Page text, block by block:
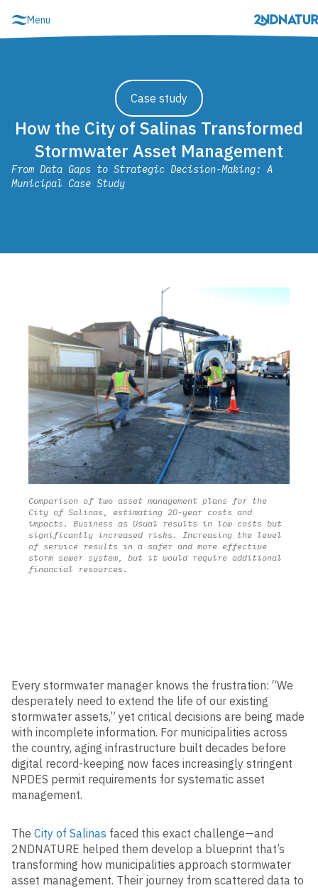
content
Menu
Schedule demo
Municipal Maintenance
Industrial / Commercial
Construction
Post-Construction
Illicit Discharge
Public Education & Outreach
Structural BMP Diagnostics
Trash Compliance
Project Delivery
Corporate Water Stewardship
Rainsteward Overview
Rainsteward Login
Solutions
MS4 Compliance
Case study
How the City of Salinas Transformed
Stormwater Asset Management
From Data Gaps to Strategic Decision-Making: A
Municipal Case Study
Comparison of two asset management plans for the
City of Salinas, estimating 20-year costs and
impacts. Business as Usual results in low costs but
significantly increased risks. Increasing the level
of service results in a safer and more effective
storm sewer system, but it would require additional
financial resources.
Every stormwater manager knows the frustration: “We
desperately need to extend the life of our existing
stormwater assets,” yet critical decisions are being made
with incomplete information. For municipalities across
the country, aging infrastructure built decades before
digital record-keeping now faces increasingly stringent
NPDES permit requirements for systematic asset
management.
The City of Salinas faced this exact challenge—and
2NDNATURE helped them develop a blueprint that’s
transforming how municipalities approach stormwater
asset management. Their journey from scattered data to